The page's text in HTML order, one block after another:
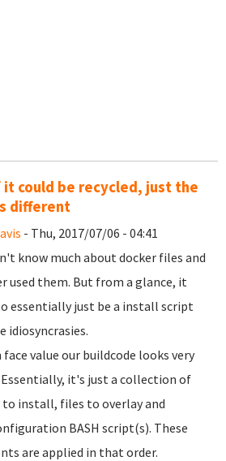
it could be recycled, just the
different
- Thu, 2017/07/06 - 04:41
know much about docker files and
used them. But from a glance, it
essentially just be a install script
idiosyncrasies.
value our buildcode looks very
it's just a collection of
to install, files to overlay and
BASH script(s). These
are applied in that order.